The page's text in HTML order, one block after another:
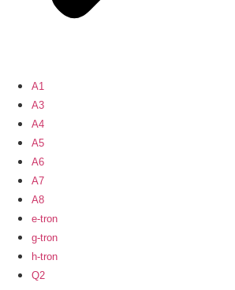
A1
A3
A4
A5
A6
A7
A8
e-tron
g-tron
h-tron
Q2